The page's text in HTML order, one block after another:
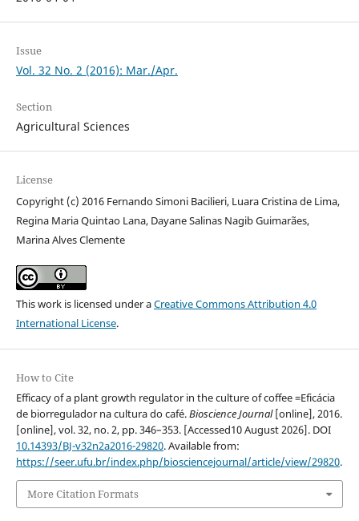
Issue
Vol. 32 No. 2 (2016): Mar./Apr.
Section
Agricultural Sciences
License
Copyright (c) 2016 Fernando Simoni Bacilieri, Luara Cristina de Lima,
Regina Maria Quintao Lana, Dayane Salinas Nagib Guimarães,
Marina Alves Clemente
This work is licensed under aCreative Commons Attribution 4.0
International License.
How to Cite
Efficacy of a plant growth regulator in the culture of coffee =Eficácia
de biorregulador na cultura do café.Bioscience Journal[online], 2016.
[online], vol. 32, no. 2, pp. 346–353. [Accessed10 August 2026]. DOI
10.14393/BJ-v32n2a2016-29820. Available from:
https://seer.ufu.br/index.php/biosciencejournal/article/view/29820.
More Citation Formats